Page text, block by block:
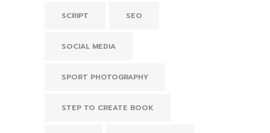
SCRIPT SEO
SOCIAL MEDIA
SPORT PHOTOGRAPHY
STEP TO CREATE BOOK